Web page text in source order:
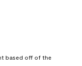
based off of the